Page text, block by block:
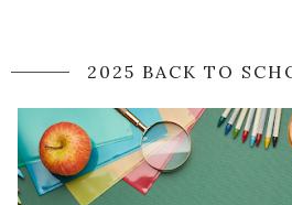
2025 BACK TO